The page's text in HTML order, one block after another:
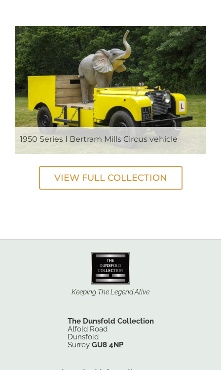
1950 Series I Bertram Mills Circus vehicle
VIEW FULL COLLECTION
Keeping The Legend Alive
The Dunsfold Collection
Alfold Road
Dunsfold
Surrey GU8 4NP